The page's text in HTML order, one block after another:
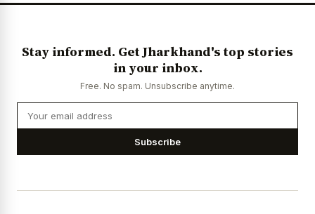
Stay informed. Get Jharkhand's top stories
in your inbox.
Free. No spam. Unsubscribe anytime.
Subscribe